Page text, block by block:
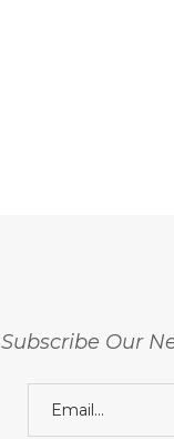
Subscribe Our